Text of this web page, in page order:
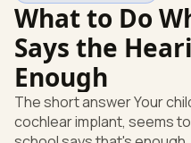
What to Do
Says the
Enough
The short answer Your child wears hearing aids or a
cochlear implant, seems